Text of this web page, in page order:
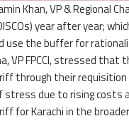
Khan, VP & Regional
year after year;
use the buffer for
VP FPCCI, stressed
through their requisition
stress due to rising costs
for Karachi in the